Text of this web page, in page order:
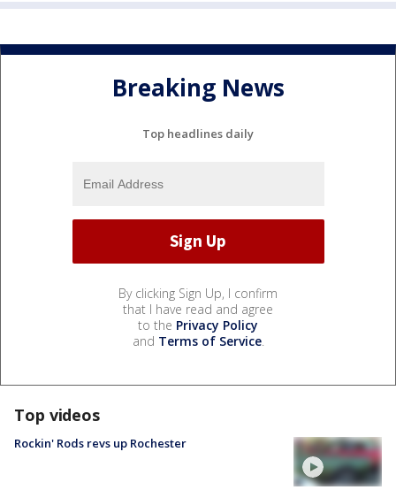
Breaking News
Top headlines daily
By clicking Sign Up, I confirm
that I have read and agree
to the Privacy Policy
and Terms of Service.
Top videos
Rockin' Rods revs up Rochester